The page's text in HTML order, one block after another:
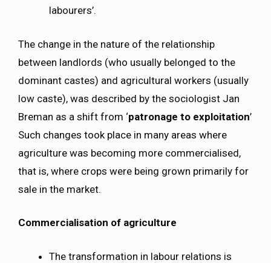
labourers’.
The change in the nature of the relationship
between landlords (who usually belonged to the
dominant castes) and agricultural workers (usually
low caste), was described by the sociologist Jan
Breman as a shift from ‘patronage to exploitation’
Such changes took place in many areas where
agriculture was becoming more commercialised,
that is, where crops were being grown primarily for
sale in the market.
Commercialisation of agriculture
The transformation in labour relations is